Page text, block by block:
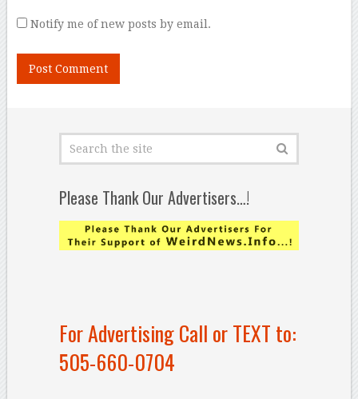
Notify me of new posts by email.
Please Thank Our Advertisers…!
For Advertising Call or TEXT to:
505-660-0704